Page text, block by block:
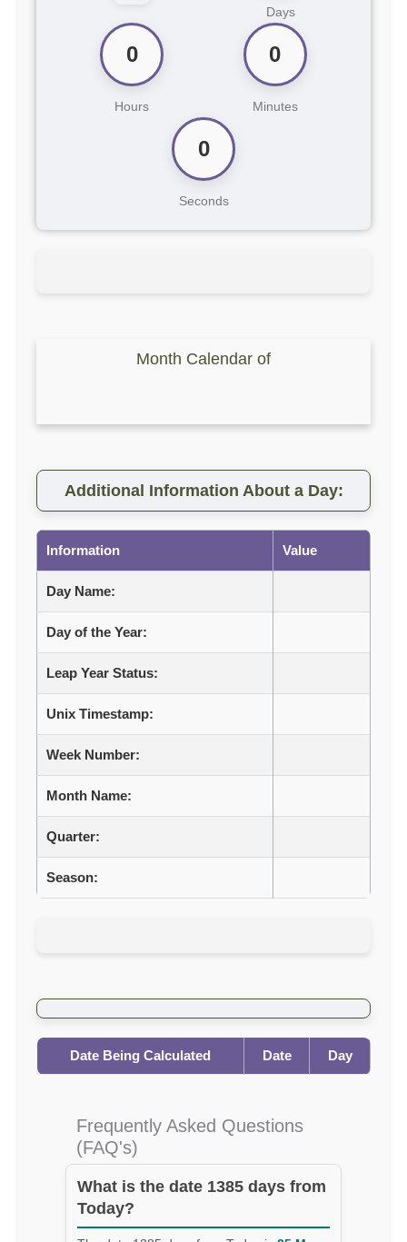
Days
0
Hours
0
Minutes
0
Seconds
Month Calendar of
Additional Information About a Day:
Information Value
Day Name:
Day of the Year:
Leap Year Status:
Unix Timestamp:
Week Number:
Month Name:
Quarter:
Season:
Date Being Calculated Date Day
Frequently Asked Questions
(FAQ's)
What is the date 1385 days from
Today?